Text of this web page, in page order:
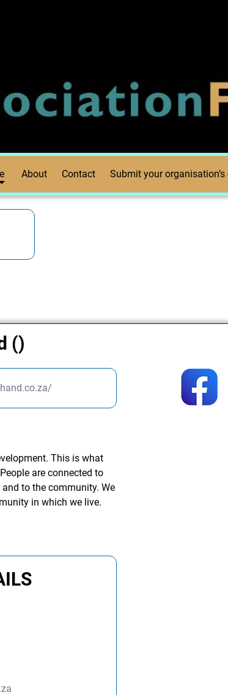
About Contact Submit your
()
This is what
are connected to
to the community. We
in which we live.